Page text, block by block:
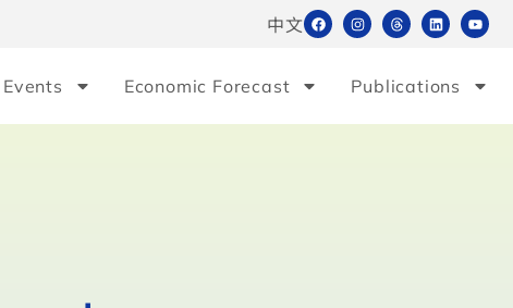
中文
Economic Forecast Publications